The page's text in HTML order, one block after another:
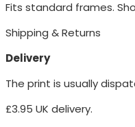
Fits standard frames.
Shipping & Returns
Delivery
The print is usually
£3.95 UK delivery.